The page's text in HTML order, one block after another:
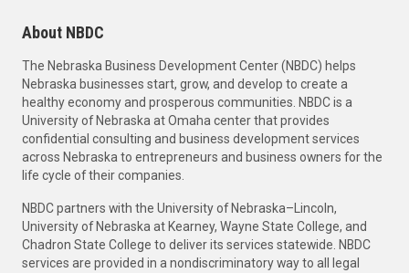
About NBDC
The Nebraska Business Development Center (NBDC) helps
Nebraska businesses start, grow, and develop to create a
healthy economy and prosperous communities. NBDC is a
University of Nebraska at Omaha center that provides
confidential consulting and business development services
across Nebraska to entrepreneurs and business owners for the
life cycle of their companies.
NBDC partners with the University of Nebraska–Lincoln,
University of Nebraska at Kearney, Wayne State College, and
Chadron State College to deliver its services statewide. NBDC
services are provided in a nondiscriminatory way to all legal